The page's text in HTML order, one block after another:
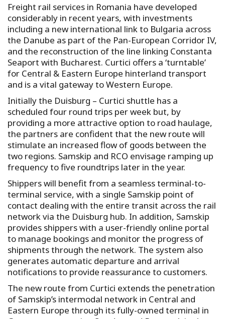
Freight rail services in Romania have developed
considerably in recent years, with investments
including a new international link to Bulgaria across
the Danube as part of the Pan-European Corridor IV,
and the reconstruction of the line linking Constanta
Seaport with Bucharest. Curtici offers a ‘turntable’
for Central & Eastern Europe hinterland transport
and is a vital gateway to Western Europe.
Initially the Duisburg – Curtici shuttle has a
scheduled four round trips per week but, by
providing a more attractive option to road haulage,
the partners are confident that the new route will
stimulate an increased flow of goods between the
two regions. Samskip and RCO envisage ramping up
frequency to five roundtrips later in the year.
Shippers will benefit from a seamless terminal-to-
terminal service, with a single Samskip point of
contact dealing with the entire transit across the rail
network via the Duisburg hub. In addition, Samskip
provides shippers with a user-friendly online portal
to manage bookings and monitor the progress of
shipments through the network. The system also
generates automatic departure and arrival
notifications to provide reassurance to customers.
The new route from Curtici extends the penetration
of Samskip’s intermodal network in Central and
Eastern Europe through its fully-owned terminal in